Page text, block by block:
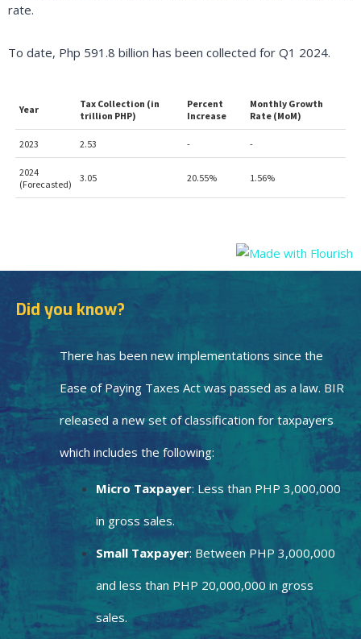
rate.
To date, Php 591.8 billion has been collected for Q1 2024.
Did you know?
There has been new implementations since the
Ease of Paying Taxes Act was passed as a law. BIR
released a new set of classification for taxpayers
which includes the following:
Micro Taxpayer: Less than PHP 3,000,000
in gross sales.
Small Taxpayer: Between PHP 3,000,000
and less than PHP 20,000,000 in gross
sales.